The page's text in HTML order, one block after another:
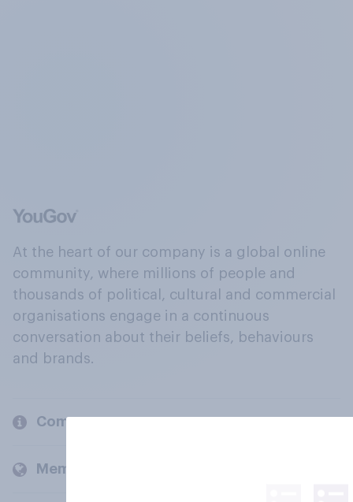
At the heart of our company is a global online
community, where millions of people and
thousands of political, cultural and commercial
organisations engage in a continuous
conversation about their beliefs, behaviours
and brands.
Company
Members and clients